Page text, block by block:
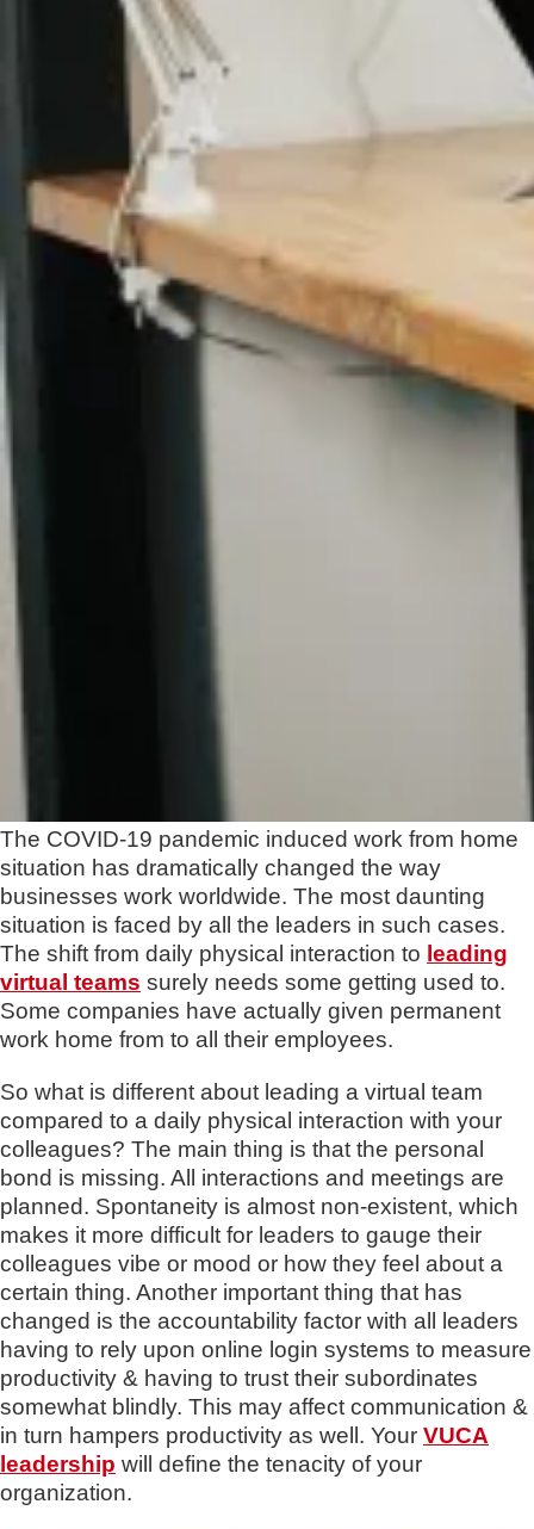
The COVID-19 pandemic induced work from home
situation has dramatically changed the way
businesses work worldwide. The most daunting
situation is faced by all the leaders in such cases.
The shift from daily physical interaction to leading
virtual teams surely needs some getting used to.
Some companies have actually given permanent
work home from to all their employees.
So what is different about leading a virtual team
compared to a daily physical interaction with your
colleagues? The main thing is that the personal
bond is missing. All interactions and meetings are
planned. Spontaneity is almost non-existent, which
makes it more difficult for leaders to gauge their
colleagues vibe or mood or how they feel about a
certain thing. Another important thing that has
changed is the accountability factor with all leaders
having to rely upon online login systems to measure
productivity & having to trust their subordinates
somewhat blindly. This may affect communication &
in turn hampers productivity as well. Your VUCA
leadership will define the tenacity of your
organization.